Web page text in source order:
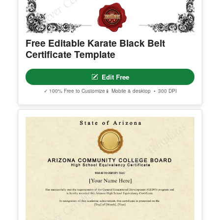
TERMS OF USE
© Clever Certificates
This is a digital product only. No physical item will
be shipped.
You may customize and print this template for per
sonal or organizational use. Redistribution, resale,
or sharing of template files is prohibited.
Free Editable Karate Black Belt
Certificate Template
Edit Free
✓ 100% Free to Customize 📱 Mobile & desktop • 300 DPI